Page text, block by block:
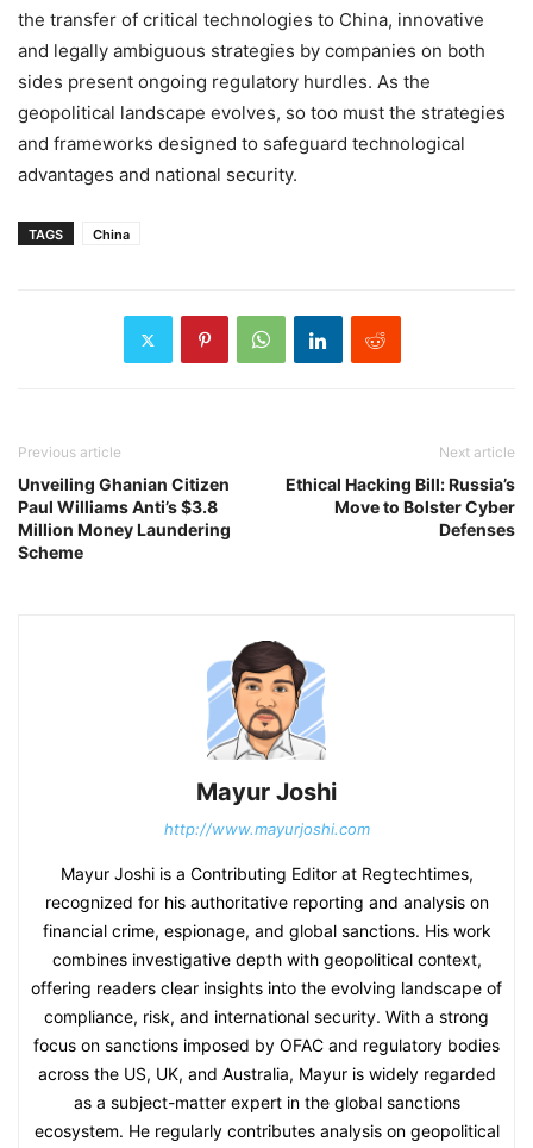
the transfer of critical technologies to China, innovative
and legally ambiguous strategies by companies on both
sides present ongoing regulatory hurdles. As the
geopolitical landscape evolves, so too must the strategies
and frameworks designed to safeguard technological
advantages and national security.
TAGS China
Previous article
Unveiling Ghanian Citizen
Paul Williams Anti’s $3.8
Million Money Laundering
Scheme
Next article
Ethical Hacking Bill: Russia’s
Move to Bolster Cyber
Defenses
Mayur Joshi
http://www.mayurjoshi.com
Mayur Joshi is a Contributing Editor at Regtechtimes,
recognized for his authoritative reporting and analysis on
financial crime, espionage, and global sanctions. His work
combines investigative depth with geopolitical context,
offering readers clear insights into the evolving landscape of
compliance, risk, and international security. With a strong
focus on sanctions imposed by OFAC and regulatory bodies
across the US, UK, and Australia, Mayur is widely regarded
as a subject-matter expert in the global sanctions
ecosystem. He regularly contributes analysis on geopolitical